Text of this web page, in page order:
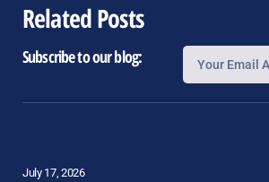
Related Posts
Subscribe to our blog:
July 17, 2026